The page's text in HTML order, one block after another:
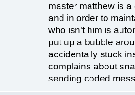
master matthew is
and in order to
who isn't him is
put up a bubble
accidentally stuck
complains about
sending coded